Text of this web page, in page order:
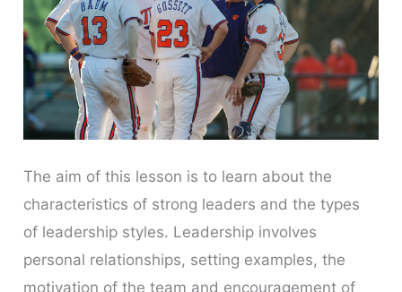
The aim of this lesson is to learn about the
characteristics of strong leaders and the types
of leadership styles. Leadership involves
personal relationships, setting examples, the
motivation of the team and encouragement of